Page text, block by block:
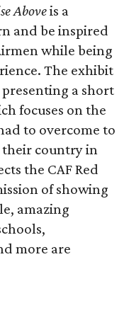
Aboveis a
and be inspired
while being
The exhibit
a short
focuses on the
to overcome to
country in
the CAF Red
of showing
amazing
more are